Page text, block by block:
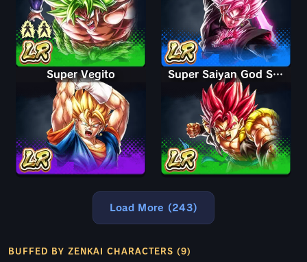
Super Vegito Super Saiyan God Shallet
Load More (243)
BUFFED BY ZENKAI CHARACTERS (9)